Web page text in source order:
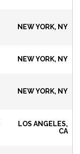
NEW YORK, NY
NEW YORK, NY
NEW YORK, NY
LOS ANGELES,
CA